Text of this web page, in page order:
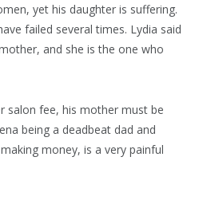
yet his daughter is suffering.
failed several times. Lydia said
and she is the one who
salon fee, his mother must be
being a deadbeat dad and
money, is a very painful